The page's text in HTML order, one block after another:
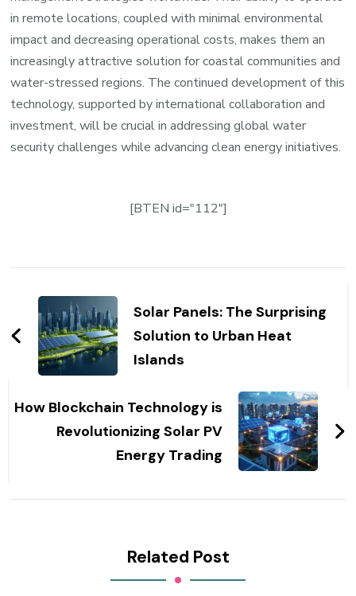
in remote locations, coupled with minimal environmental
impact and decreasing operational costs, makes them an
increasingly attractive solution for coastal communities and
water-stressed regions. The continued development of this
technology, supported by international collaboration and
investment, will be crucial in addressing global water
security challenges while advancing clean energy initiatives.
[BTEN id="112"]
NavigationSolar Panels: The Surprising
Solution to Urban Heat
Islands
How Blockchain Technology is
Revolutionizing Solar PV
Energy Trading
Related Post